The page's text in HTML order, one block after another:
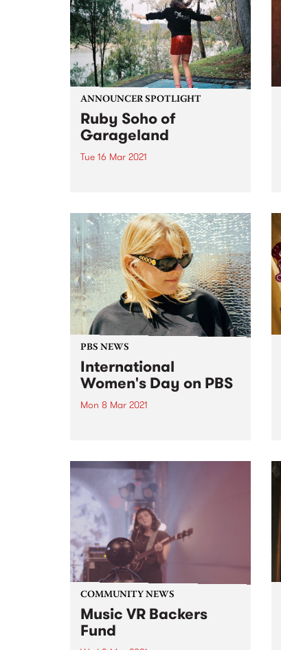
ANNOUNCER SPOTLIGHT
Ruby Soho of
Garageland
Tue 16 Mar 2021
farmer, secondary school
teacher, musician, record label
owner, Rock ‘n’ Roll nun AND
Garageland presenter. First
published in our biannual
member...
PBS NEWS
International
Women's Day on PBS
Mon 8 Mar 2021
our regular Monday announcers
plus special programming from
CC:DISCO!, Parvyn Singh, Xan
Coppinger, Julie Enzerink, Claire
Stuchbery, Bridget Small,
Claire...
COMMUNITY NEWS
Music VR Backers
Fund